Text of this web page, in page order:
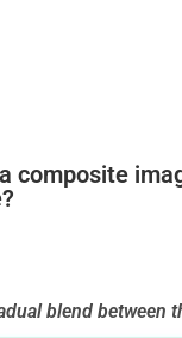
composite
blend between